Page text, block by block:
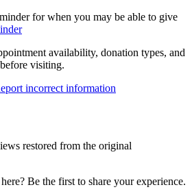
for when you may be able to give
availability, donation types, and
visiting.
incorrect information
restored from the original
Be the first to share your experience.